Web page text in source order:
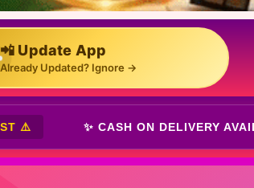
📲 Update App
Already Updated? Ignore →
⚠️ OPENING VIDEO MUST ⚠️